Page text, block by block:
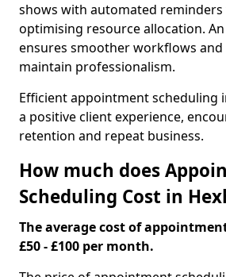
shows with automated reminders
optimising resource allocation.
ensures smoother workflows and
maintain professionalism.
Efficient appointment scheduling
a positive client experience,
retention and repeat business.
How much does
Scheduling Cost in
The average cost of
£50 - £100 per month.